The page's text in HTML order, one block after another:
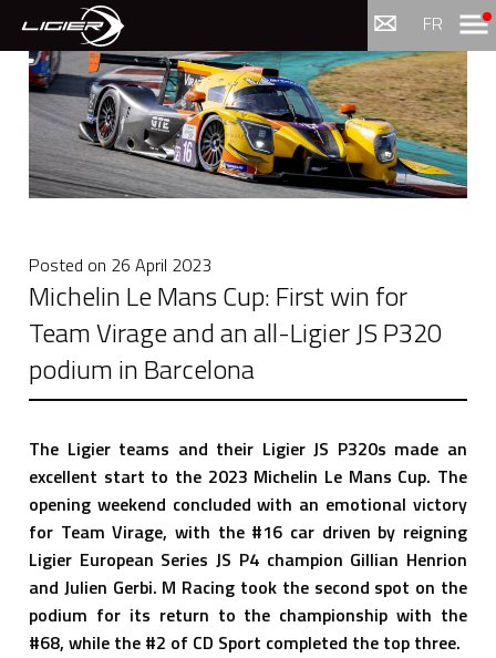
FR Menu
Posted on 26 April 2023
Michelin Le Mans Cup: First win for
Team Virage and an all-Ligier JS P320
podium in Barcelona
The Ligier teams and their Ligier JS P320s made an
excellent start to the 2023 Michelin Le Mans Cup. The
opening weekend concluded with an emotional victory
for Team Virage, with the #16 car driven by reigning
Ligier European Series JS P4 champion Gillian Henrion
and Julien Gerbi. M Racing took the second spot on the
podium for its return to the championship with the
#68, while the #2 of CD Sport completed the top three.